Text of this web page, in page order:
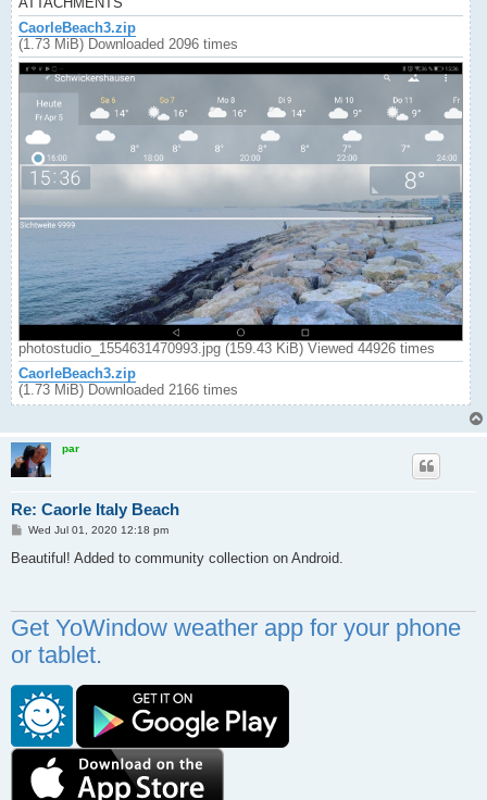
CaorleBeach3.zip
(1.73 MiB) Downloaded 2096 times
photostudio_1554631470993.jpg (159.43 KiB) Viewed 44926 times
CaorleBeach3.zip
(1.73 MiB) Downloaded 2166 times
par
Re: Caorle Italy Beach
P
s
Wed Jul 01, 2020 12:18 pm
Beautiful! Added to community collection on Android.
Get YoWindow weather app for your phone
or tablet.